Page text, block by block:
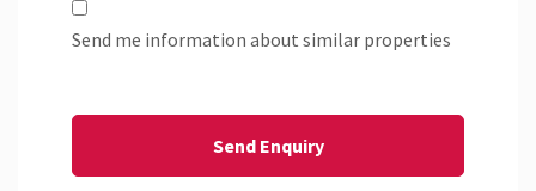
Send me information about similar properties